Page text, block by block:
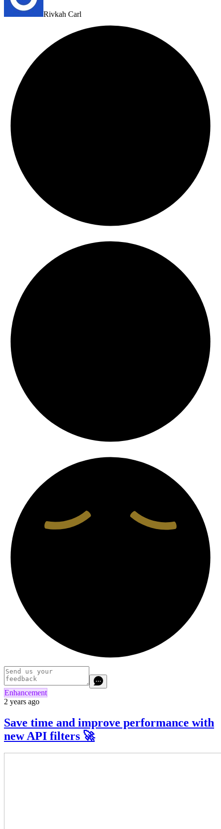
Rivkah Carl
Enhancement
2 years ago
Save time and improve performance with
new API filters 🚀